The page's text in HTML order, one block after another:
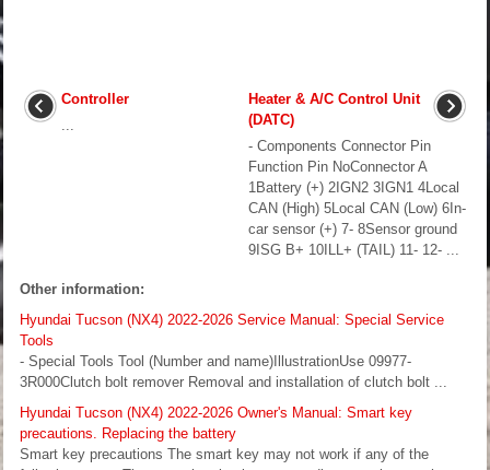
Controller
...
Heater & A/C Control Unit
(DATC)
- Components Connector Pin
Function Pin NoConnector A
1Battery (+) 2IGN2 3IGN1 4Local
CAN (High) 5Local CAN (Low) 6In-
car sensor (+) 7- 8Sensor ground
9ISG B+ 10ILL+ (TAIL) 11- 12- ...
Other information:
Hyundai Tucson (NX4) 2022-2026 Service Manual: Special Service
Tools
- Special Tools Tool (Number and name)IllustrationUse 09977-
3R000Clutch bolt remover Removal and installation of clutch bolt ...
Hyundai Tucson (NX4) 2022-2026 Owner's Manual: Smart key
precautions. Replacing the battery
Smart key precautions The smart key may not work if any of the